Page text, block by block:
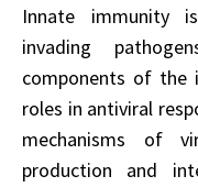
Innate immunity
invading
components of the
roles in antiviral
mechanisms of
production and